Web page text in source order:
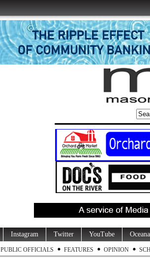
Instagram Twitter YouTube
PUBLIC OFFICIALS FEATURES OPINION